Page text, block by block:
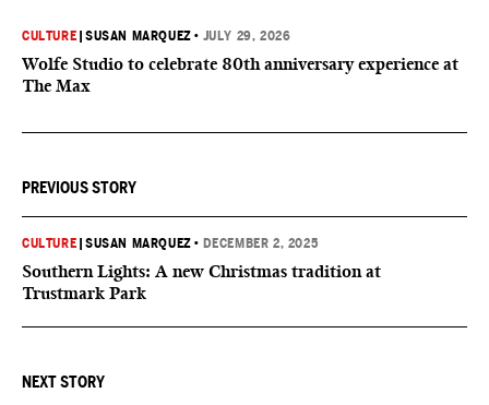
CULTURE |SUSAN MARQUEZ • JULY 29, 2026
Wolfe Studio to celebrate 80th anniversary experience at
The Max
PREVIOUS STORY
CULTURE |SUSAN MARQUEZ • DECEMBER 2, 2025
Southern Lights: A new Christmas tradition at
Trustmark Park
NEXT STORY